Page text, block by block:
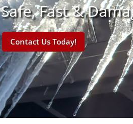
Safe, Fast &
Contact Us Today!